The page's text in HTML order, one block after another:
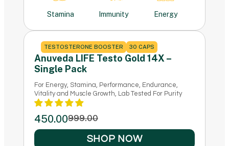
Stamina Immunity Energy
TESTOSTERONE BOOSTER 30 CAPS
Anuveda LIFE Testo Gold 14X –
Single Pack
For Energy, Stamina, Performance, Endurance,
Vitality and Muscle Growth, Lab Tested For Purity
450.00999.00
SHOP NOW